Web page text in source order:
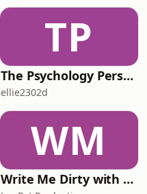
TP
The Psychology Perspective
ellie2302d
WM
Write Me Dirty with Katherine Ryan